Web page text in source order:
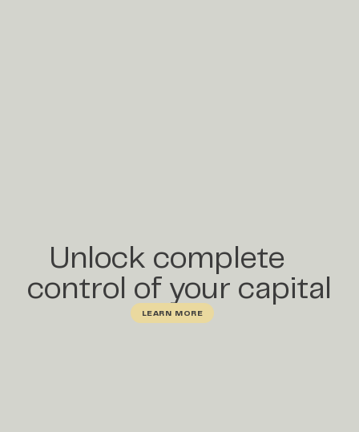
Unlock complete
control of your capital
LEARN MORE